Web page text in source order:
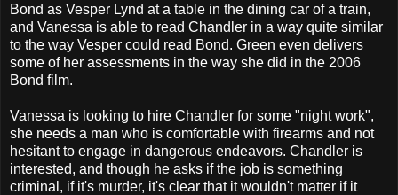
Bond as Vesper Lynd at a table in the dining car of a train,
and Vanessa is able to read Chandler in a way quite similar
to the way Vesper could read Bond. Green even delivers
some of her assessments in the way she did in the 2006
Bond film.
Vanessa is looking to hire Chandler for some "night work",
she needs a man who is comfortable with firearms and not
hesitant to engage in dangerous endeavors. Chandler is
interested, and though he asks if the job is something
criminal, if it's murder, it's clear that it wouldn't matter if it